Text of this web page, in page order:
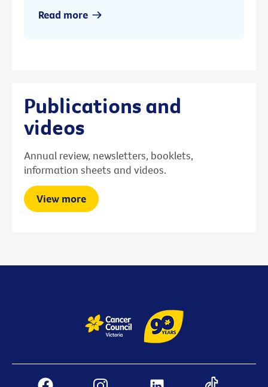
Read more
Publications and
videos
Annual review, newsletters, booklets,
information sheets and videos.
View more